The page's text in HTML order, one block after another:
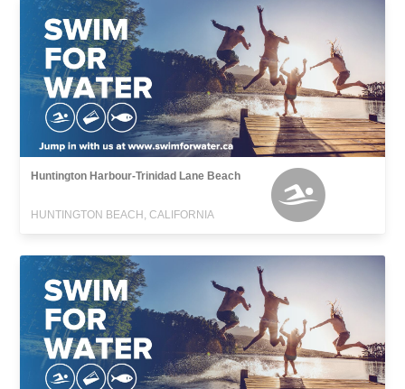
Huntington Harbour-Trinidad Lane Beach
HUNTINGTON BEACH, CALIFORNIA